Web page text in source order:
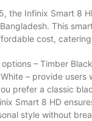
the Infinix Smart 8
This
cost,
– Timber
– provide
prefer a classic
Smart 8 HD
style without